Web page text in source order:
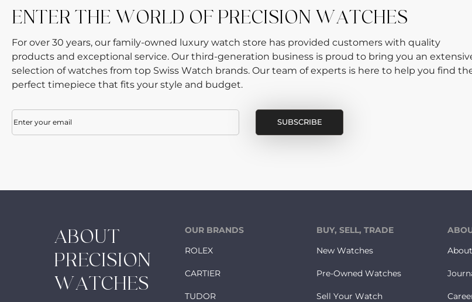
ENTER THE WORLD OF PRECISION WATCHES
For over 30 years, our family-owned luxury watch store has provided customers with quality
products and exceptional service. Our third-generation business is proud to bring you an
selection of watches from top Swiss Watch brands. Our team of experts is here to help you find
perfect timepiece that fits your style and budget.
ABOUT
PRECISION
WATCHES
OUR BRANDS
ROLEX
CARTIER
TUDOR
BUY, SELL, TRADE
New Watches
Pre-Owned Watches
Sell Your Watch